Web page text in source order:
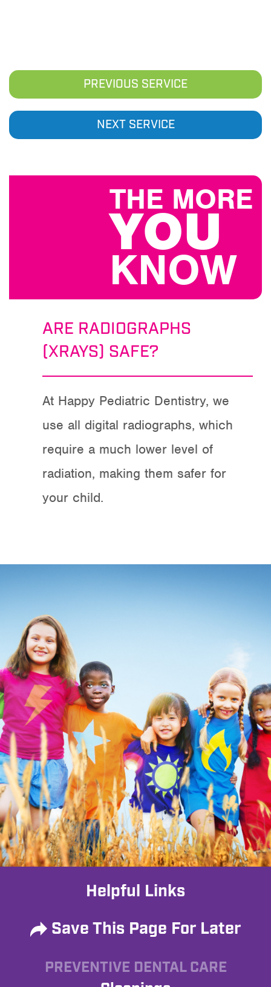
PREVIOUS SERVICE
NEXT SERVICE
THE MORE
YOU
KNOW
ARE RADIOGRAPHS
(XRAYS) SAFE?
At Happy Pediatric Dentistry, we
use all digital radiographs, which
require a much lower level of
radiation, making them safer for
your child.
Helpful Links
Save This Page For Later
PREVENTIVE DENTAL CARE